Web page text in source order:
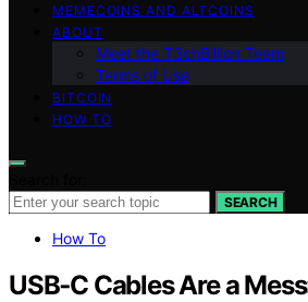
MEMECOINS AND ALTCOINS
ABOUT
Meet the T3chBillion Team
Terms of Use
BITCOIN
HOW TO
SEARCH
How To
USB‑C Cables Are a